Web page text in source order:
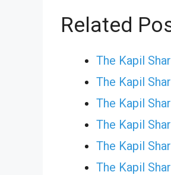
Related
The Kapil
The Kapil
The Kapil
The Kapil
The Kapil
The Kapil